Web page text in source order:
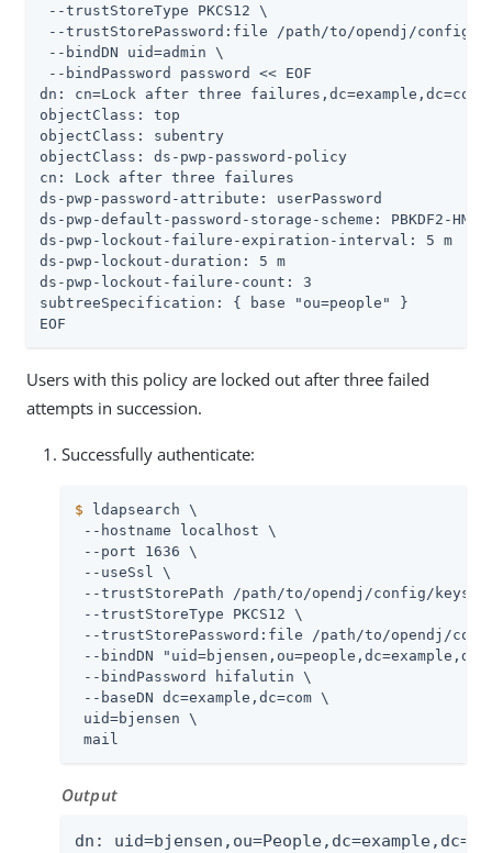
--trustStoreType PKCS12 \
--trustStorePassword:file /path/to/opendj /config/
--bindDN uid=admin \
--bindPassword password << EOF
dn: cn=Lock after three failures,dc=example,dc=com
objectClass: top
objectClass: subentry
objectClass: ds-pwp-password-policy
cn: Lock after three failures
ds-pwp-password-attribute: userPassword
ds-pwp-default-password-storage-scheme: PBKDF2-HMAC-
ds-pwp-lockout-failure-expiration-interval: 5 m
ds-pwp-lockout-duration: 5 m
ds-pwp-lockout-failure-count: 3
subtreeSpecification: { base "ou=people" }
EOF
Users with this policy are locked out after three failed
attempts in succession.
Successfully authenticate:
$ ldapsearch \
--hostname localhost \
--port 1636 \
--useSsl \
--trustStorePath /path/to/opendj /config/
--trustStoreType PKCS12 \
--trustStorePassword:file /path/to/opendj /
--bindDN
--bindPassword hifalutin \
--baseDN dc=example,dc=com \
uid=bjensen \
mail
Output
dn: